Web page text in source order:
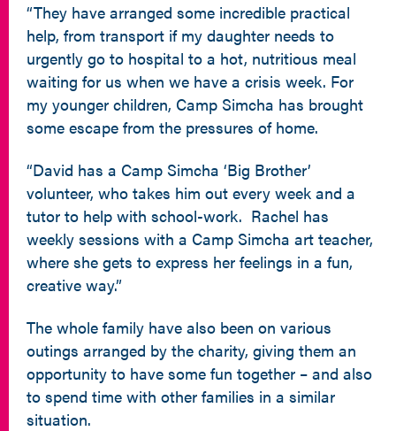
“They have arranged some incredible practical
help, from transport if my daughter needs to
urgently go to hospital to a hot, nutritious meal
waiting for us when we have a crisis week. For
my younger children, Camp Simcha has brought
some escape from the pressures of home.
“David has a Camp Simcha ‘Big Brother’
volunteer, who takes him out every week and a
tutor to help with school-work. Rachel has
weekly sessions with a Camp Simcha art teacher,
where she gets to express her feelings in a fun,
creative way.”
The whole family have also been on various
outings arranged by the charity, giving them an
opportunity to have some fun together – and also
to spend time with other families in a similar
situation.